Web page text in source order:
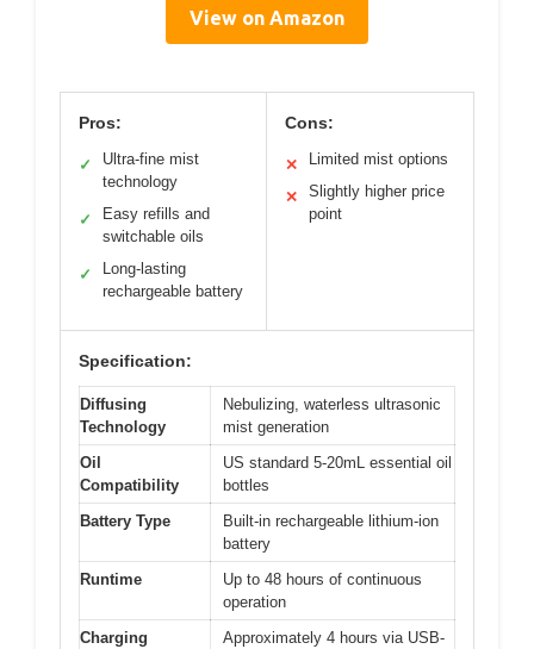
View on Amazon
Pros:
✓
Ultra-fine mist
technology
✓
Easy refills and
switchable oils
✓
Long-lasting
rechargeable battery
Cons:
✕ Limited mist options
✕
Slightly higher price
point
Specification:
Diffusing
Technology
Nebulizing, waterless ultrasonic
mist generation
Oil
Compatibility
US standard 5-20mL essential oil
bottles
Battery Type
Built-in rechargeable lithium-ion
battery
Runtime
Up to 48 hours of continuous
operation
Charging
Approximately 4 hours via USB-